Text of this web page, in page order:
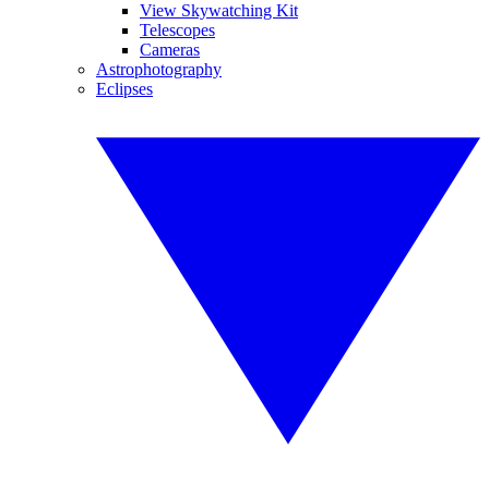
View Skywatching Kit
Telescopes
Cameras
Astrophotography
Eclipses